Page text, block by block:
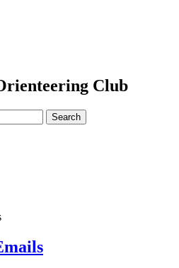
Club
Search